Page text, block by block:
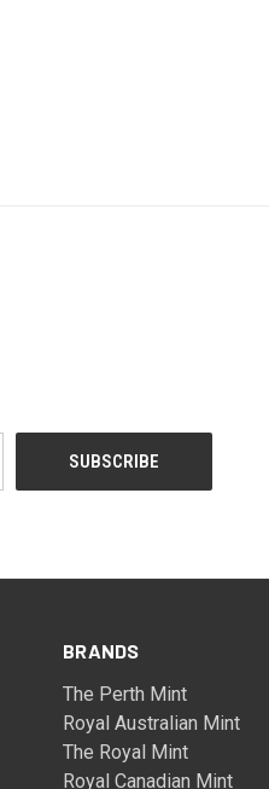
BRANDS
The Perth Mint
Royal Australian Mint
The Royal Mint
Royal Canadian Mint